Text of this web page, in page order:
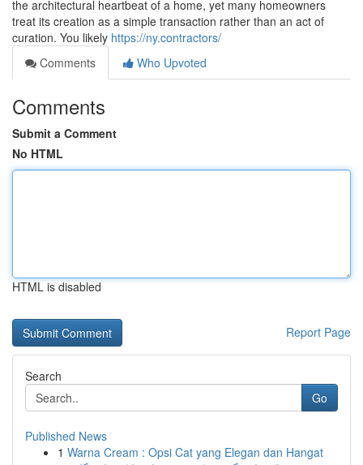
the architectural heartbeat of a home, yet many homeowners
treat its creation as a simple transaction rather than an act of
curation. You likely https://ny.contractors/
Comments
Who Upvoted
Comments
Submit a Comment
No HTML
HTML is disabled
Report Page
Search
Go
Published News
1 Warna Cream : Opsi Cat yang Elegan dan Hangat